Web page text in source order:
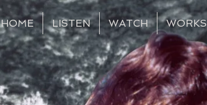
HOME LISTEN WATCH WORKS